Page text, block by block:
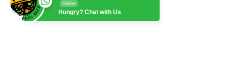
Online
Hungry? Chat with Us